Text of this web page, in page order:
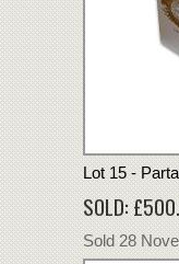
Lot 15 -
SOLD:
Sold 28